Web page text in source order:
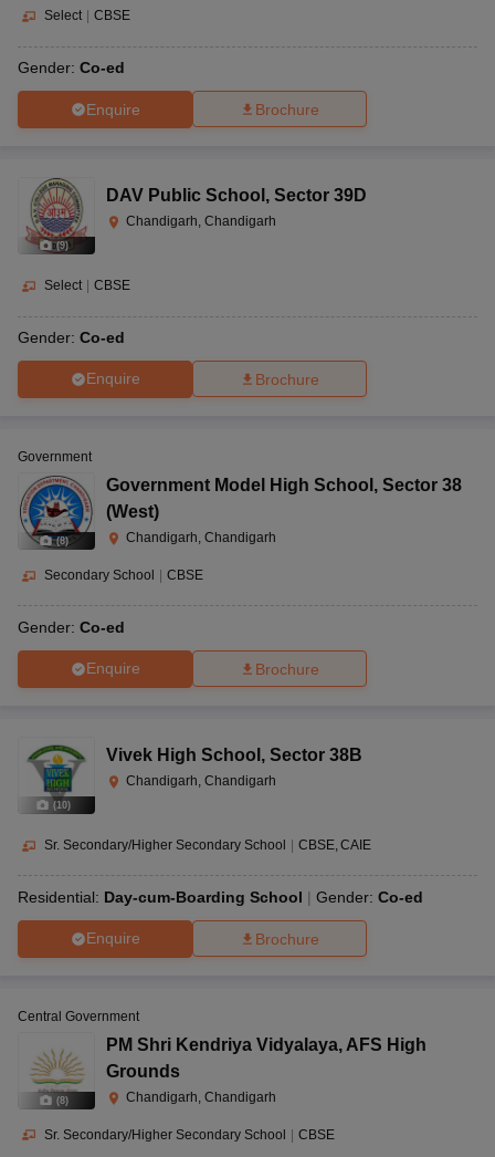
Select CBSE
Gender: Co-ed
Enquire Brochure
(9)
DAV Public School , Sector 39D
Chandigarh, Chandigarh
Select CBSE
Gender: Co-ed
Enquire Brochure
(8)
Government
Government Model High School , Sector 38
(West)
Chandigarh, Chandigarh
Secondary School CBSE
Gender: Co-ed
Enquire Brochure
(10)
Vivek High School , Sector 38B
Chandigarh, Chandigarh
Sr. Secondary/Higher Secondary School | CBSE CAIE
Residential: Day-cum-Boarding School Gender: Co-ed
Enquire Brochure
(8)
Central Government
PM Shri Kendriya Vidyalaya, AFS High
Grounds
Chandigarh, Chandigarh
Sr. Secondary/Higher Secondary School | CBSE